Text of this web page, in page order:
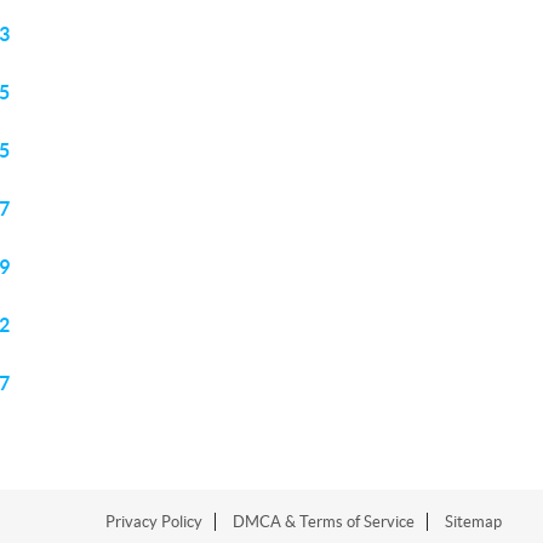
Privacy Policy DMCA & Terms of Service Sitemap